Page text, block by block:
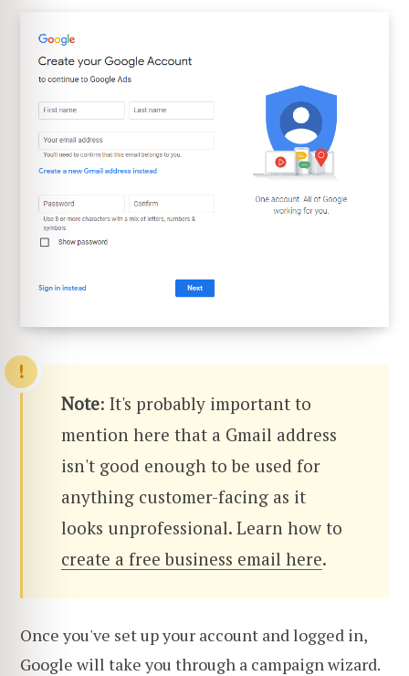
Note: It's probably important to
mention here that a Gmail address
isn't good enough to be used for
anything customer-facing as it
looks unprofessional. Learn how to
create a free business email here.
Once you've set up your account and logged in,
Google will take you through a campaign wizard.